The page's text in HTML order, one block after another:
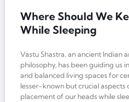
Where Should We
While Sleeping
Vastu Shastra, an ancient Indian
philosophy, has been guiding us
and balanced living spaces for
lesser-known but crucial aspects
placement of our heads while